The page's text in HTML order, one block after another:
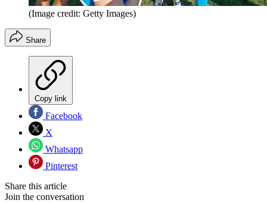
(Image credit: Getty Images)
Share
Copy link
Facebook
X
Whatsapp
Pinterest
Share this article
Join the conversation